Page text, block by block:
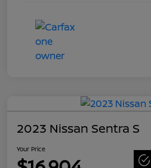
2023 Nissan Sentra S
Your Price